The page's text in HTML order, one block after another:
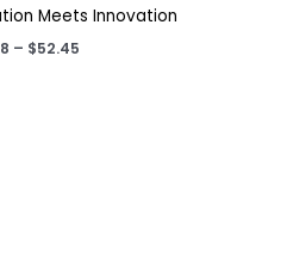
Meets Innovation
– $52.45Price